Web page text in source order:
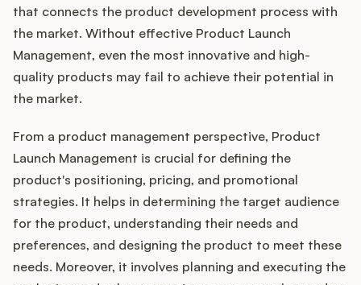
that connects the product development process with
the market. Without effective Product Launch
Management, even the most innovative and high-
quality products may fail to achieve their potential in
the market.
From a product management perspective, Product
Launch Management is crucial for defining the
product's positioning, pricing, and promotional
strategies. It helps in determining the target audience
for the product, understanding their needs and
preferences, and designing the product to meet these
needs. Moreover, it involves planning and executing the